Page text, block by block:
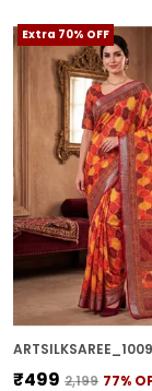
Extra 70% OFF
ARTSILKSAREE_1009
₹499 ₹2,199 77%